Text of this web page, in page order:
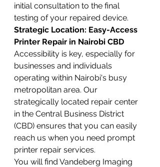
initial consultation to the final
testing of your repaired device.
Strategic Location: Easy-Access
Printer Repair in Nairobi CBD
Accessibility is key, especially for
businesses and individuals
operating within Nairobi's busy
metropolitan area. Our
strategically located repair center
in the Central Business District
(CBD) ensures that you can easily
reach us when you need prompt
printer repair services.
You will find Vandeberg Imaging